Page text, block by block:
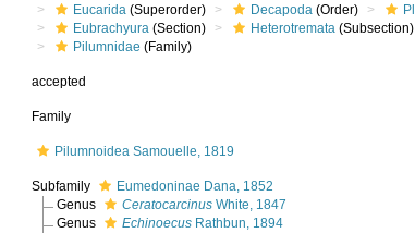
Eucarida (Superorder) Decapoda (Order)
Eubrachyura (Section) Heterotremata (Subsection)
Pilumnidae (Family)
accepted
Family
Pilumnoidea Samouelle, 1819
Subfamily
Eumedoninae Dana, 1852
Genus
CeratocarcinusWhite, 1847
Genus
EchinoecusRathbun, 1894